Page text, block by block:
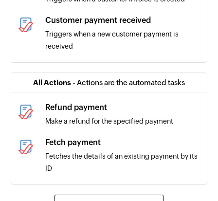
Customer payment received
Triggers when a new customer payment is
received
All Actions - Actions are the automated tasks
Refund payment
Make a refund for the specified payment
Fetch payment
Fetches the details of an existing payment by its
ID